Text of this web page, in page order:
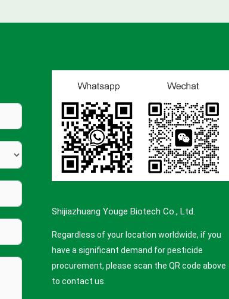
Shijiazhuang Youge Biotech Co., Ltd.
Regardless of your location worldwide, if you
have a significant demand for pesticide
procurement, please scan the QR code above
to contact us.